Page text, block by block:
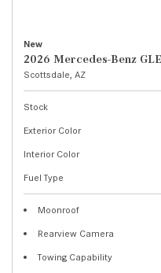
New
2026 Mercedes-Benz
Scottsdale, AZ
Stock
Exterior Color
Interior Color
Fuel Type
Moonroof
Rearview Camera
Towing Capability